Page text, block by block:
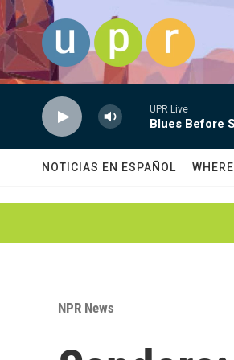
Skip to main content
UPR Live
Blues Before
NOTICIAS EN ESPAÑOL
NPR News